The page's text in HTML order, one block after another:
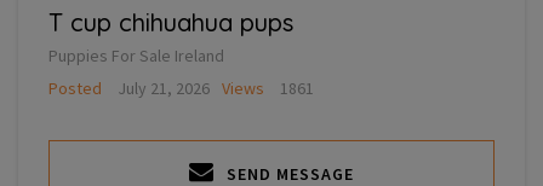
T cup chihuahua pups
Puppies For Sale Ireland
Posted
July 21, 2026 Views 1861
SEND MESSAGE